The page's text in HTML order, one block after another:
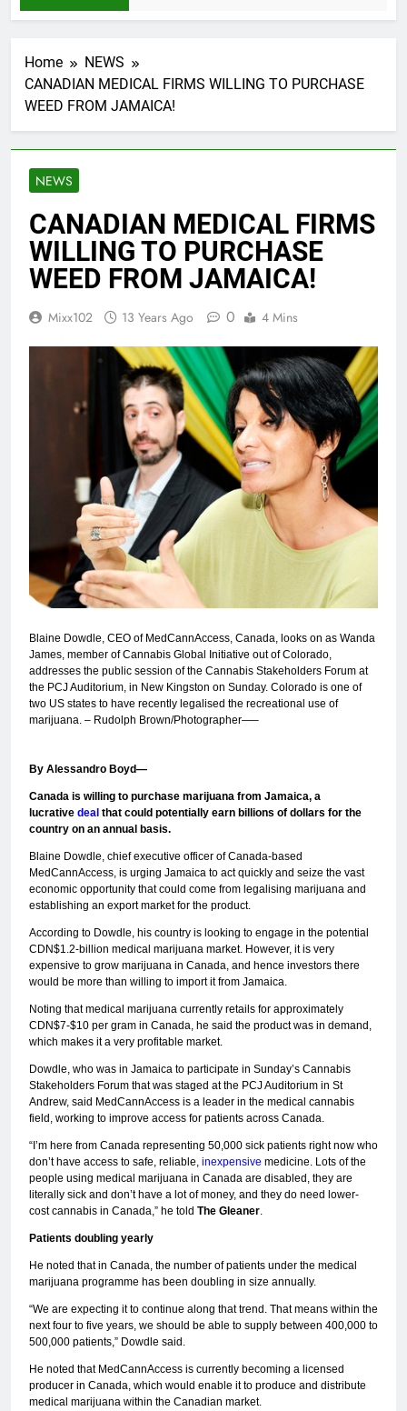
Home
NEWS
CANADIAN MEDICAL FIRMS WILLING TO PURCHASE
WEED FROM JAMAICA!
NEWS
CANADIAN MEDICAL FIRMS
WILLING TO PURCHASE
WEED FROM JAMAICA!
Mixx102 13 Years Ago 0 4 Mins
Blaine Dowdle, CEO of MedCannAccess, Canada, looks on as Wanda
James, member of Cannabis Global Initiative out of Colorado,
addresses the public session of the Cannabis Stakeholders Forum at
the PCJ Auditorium, in New Kingston on Sunday. Colorado is one of
two US states to have recently legalised the recreational use of
marijuana. – Rudolph Brown/Photographer—–
By Alessandro Boyd—
Canada is willing to purchase marijuana from Jamaica, a
lucrative deal that could potentially earn billions of dollars for the
country on an annual basis.
Blaine Dowdle, chief executive officer of Canada-based
MedCannAccess, is urging Jamaica to act quickly and seize the vast
economic opportunity that could come from legalising marijuana and
establishing an export market for the product.
According to Dowdle, his country is looking to engage in the potential
CDN$1.2-billion medical marijuana market. However, it is very
expensive to grow marijuana in Canada, and hence investors there
would be more than willing to import it from Jamaica.
Noting that medical marijuana currently retails for approximately
CDN$7-$10 per gram in Canada, he said the product was in demand,
which makes it a very profitable market.
Dowdle, who was in Jamaica to participate in Sunday’s Cannabis
Stakeholders Forum that was staged at the PCJ Auditorium in St
Andrew, said MedCannAccess is a leader in the medical cannabis
field, working to improve access for patients across Canada.
“I’m here from Canada representing 50,000 sick patients right now who
don’t have access to safe, reliable, inexpensive medicine. Lots of the
people using medical marijuana in Canada are disabled, they are
literally sick and don’t have a lot of money, and they do need lower-
cost cannabis in Canada,” he told The Gleaner.
Patients doubling yearly
He noted that in Canada, the number of patients under the medical
marijuana programme has been doubling in size annually.
“We are expecting it to continue along that trend. That means within the
next four to five years, we should be able to supply between 400,000 to
500,000 patients,” Dowdle said.
He noted that MedCannAccess is currently becoming a licensed
producer in Canada, which would enable it to produce and distribute
medical marijuana within the Canadian market.